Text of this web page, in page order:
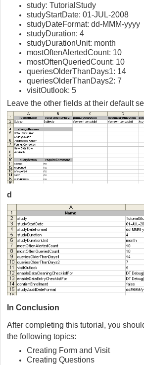
study: TutorialStudy
studyStartDate: 01-JUL-2008
studyDateFormat: dd-MMM-yyyy
studyDuration: 4
studyDurationUnit: month
mostOftenAlertedCount: 10
mostOftenQueriedCount: 10
queriesOlderThanDays1: 14
queriesOlderThanDays2: 7
visitOutlook: 5
Leave the other fields at their default
d
In Conclusion
After completing this tutorial, you
the following topics:
Creating Form and Visit
Creating Questions